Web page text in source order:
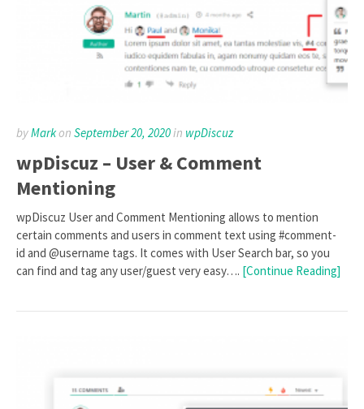
byMarkon September 20, 2020in wpDiscuz
wpDiscuz – User & Comment
Mentioning
wpDiscuz User and Comment Mentioning allows to mention
certain comments and users in comment text using #comment-
id and @username tags. It comes with User Search bar, so you
can find and tag any user/guest very easy…. [Continue Reading]